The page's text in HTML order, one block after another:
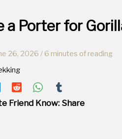
a Porter for
26, 2026 / 6 minutes of reading
Friend Know: Share